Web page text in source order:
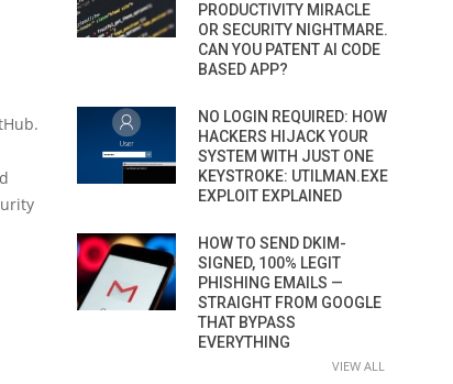
PRODUCTIVITY MIRACLE
OR SECURITY NIGHTMARE.
CAN YOU PATENT AI CODE
BASED APP?
NO LOGIN REQUIRED: HOW
HACKERS HIJACK YOUR
SYSTEM WITH JUST ONE
KEYSTROKE: UTILMAN.EXE
EXPLOIT EXPLAINED
HOW TO SEND DKIM-
SIGNED, 100% LEGIT
PHISHING EMAILS —
STRAIGHT FROM GOOGLE
THAT BYPASS
EVERYTHING
VIEW ALL